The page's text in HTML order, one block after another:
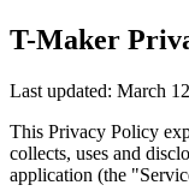
T-Maker
Last updated: March
This Privacy Policy
collects, uses and
application (the